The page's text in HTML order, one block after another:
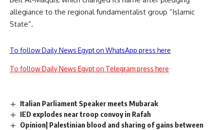
allegiance to the regional fundamentalist group “Islamic
State”.
To follow Daily News Egypt on WhatsApp press here
To follow Daily News Egypt on Telegram press here
Italian Parliament Speaker meets Mubarak
IED explodes near troop convoy in Rafah
Opinion| Palestinian blood and sharing of gains between